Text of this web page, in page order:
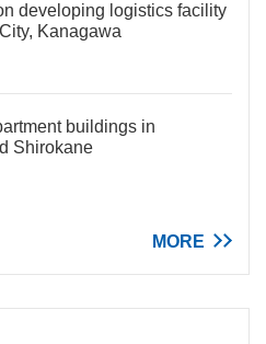
developing logistics facility
Kanagawa
buildings in
Shirokane
MORE